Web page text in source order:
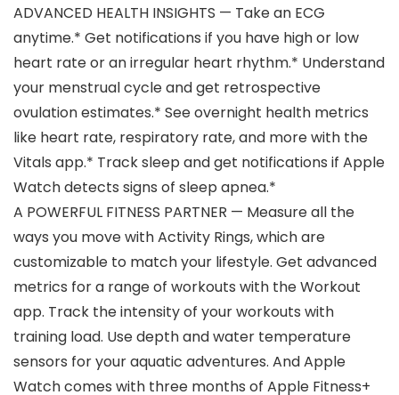
ADVANCED HEALTH INSIGHTS — Take an ECG
anytime.* Get notifications if you have high or low
heart rate or an irregular heart rhythm.* Understand
your menstrual cycle and get retrospective
ovulation estimates.* See overnight health metrics
like heart rate, respiratory rate, and more with the
Vitals app.* Track sleep and get notifications if Apple
Watch detects signs of sleep apnea.*
A POWERFUL FITNESS PARTNER — Measure all the
ways you move with Activity Rings, which are
customizable to match your lifestyle. Get advanced
metrics for a range of workouts with the Workout
app. Track the intensity of your workouts with
training load. Use depth and water temperature
sensors for your aquatic adventures. And Apple
Watch comes with three months of Apple Fitness+